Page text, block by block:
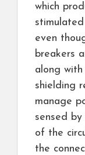
which
even
breakers
along
shielding
manage
sensed
of the
the